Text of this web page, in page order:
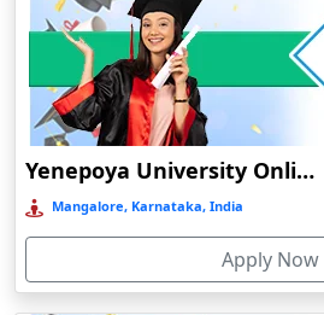
Begusarai
Belgaum
Bellary
Belonia
Bengaluru
Bermo
Bettiah
Betul
Yenepoya University Online Education
Mangalore, Karnataka, India
Apply Now